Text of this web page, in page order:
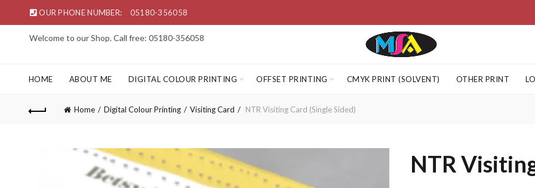
OUR PHONE NUMBER: 05180-356058
Welcome to our Shop. Call free: 05180-356058
HOME ABOUT ME DIGITAL COLOUR PRINTING OFFSET PRINTING CMYK PRINT (SOLVENT) OTHER PRINT
Home Digital Colour Printing Visiting Card NTR Visiting Card (Single Sided)
NTR